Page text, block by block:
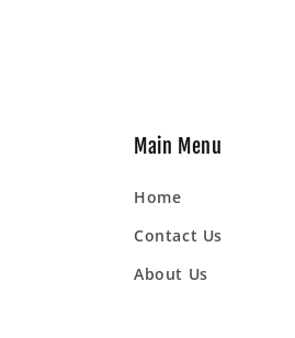
Main Menu
Home
Contact Us
About Us